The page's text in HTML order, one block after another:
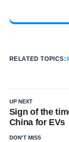
RELATED TOPICS:
UP NEXT
Sign of the
China for EVs
DON'T MISS